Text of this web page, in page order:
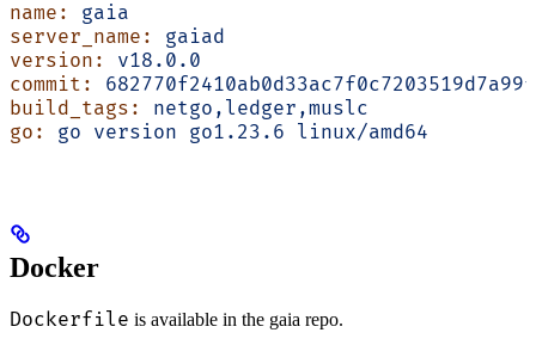
name:
gaia
server_name:
gaiad
version:
v18.0.0
commit:
build_tags:
netgo,ledger,muslc
go:
go version go1.23.6 linux/amd64
Docker
Dockerfile is available in the gaia repo.